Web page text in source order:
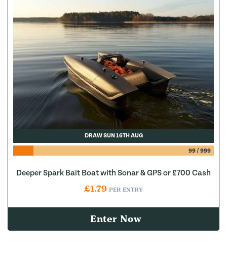
DRAW SUN 16TH AUG
99/ 999
Deeper Spark Bait Boat with Sonar & GPS or £700 Cash
£1.79 PER ENTRY
Enter Now